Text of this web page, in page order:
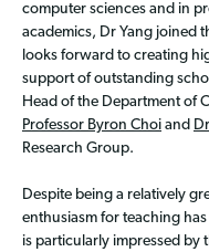
computer sciences and in
academics, Dr Yang joined
looks forward to creating
support of outstanding
Head of the Department of
Professor Byron Choi and
Research Group.
Despite being a relatively
enthusiasm for teaching
is particularly impressed by